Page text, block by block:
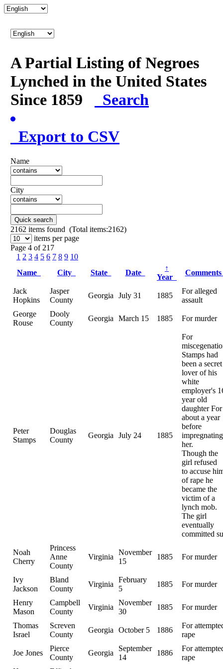
A Partial Listing of Negroes
Lynched in the United States
Since 1859
Search
Export to CSV
Name
City
Quick search
2162 items found (Total items:2162)
items per page
Page 4 of 217
1 2 3 4 5 6 7 8 9 10
Name
City State Date
↑
Year
Jack
Hopkins
Jasper
County
Georgia July 31 1885
For alleged
assault
George
Rouse
Dooly
County
Georgia March 15 1885 For murder
Peter
Stamps
Douglas
County
Georgia July 24 1885
For
Stamps had
been a secret
lover of his
white
employer's
year old
daughter For
about a year
before
impregnating
her.
Though the
girl refused
to accuse
of rape he
became the
victim of a
lynch mob.
The girl
eventually
committed
Noah
Cherry
Princess
Anne
County
Virginia
November
15
1885 For murder
Ivy
Jackson
Bland
County
Virginia
February
5
1885 For murder
Henry
Mason
Campbell
County
Virginia
November
30
1885 For murder
Thomas
Israel
Screven
County
Georgia October 5 1886
For
rape
Joe Jones
Pierce
County
Georgia
September
14
1886
For
rape